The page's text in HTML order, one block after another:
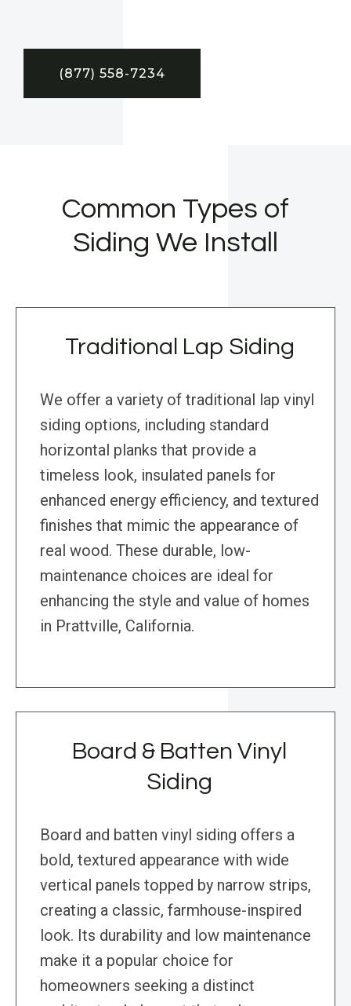
(877) 558-7234
Common Types of
Siding We Install
Traditional Lap Siding
We offer a variety of traditional lap vinyl
siding options, including standard
horizontal planks that provide a
timeless look, insulated panels for
enhanced energy efficiency, and textured
finishes that mimic the appearance of
real wood. These durable, low-
maintenance choices are ideal for
enhancing the style and value of homes
in Prattville, California.
Board & Batten Vinyl
Siding
Board and batten vinyl siding offers a
bold, textured appearance with wide
vertical panels topped by narrow strips,
creating a classic, farmhouse-inspired
look. Its durability and low maintenance
make it a popular choice for
homeowners seeking a distinct